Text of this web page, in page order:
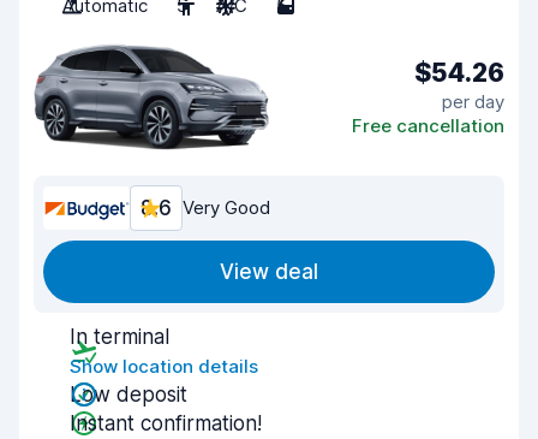
Automatic 5 A/C 5
$54.26
per day
Free cancellation
8.6 Very Good
View deal
In terminal
Show location details
Low deposit
Instant confirmation!